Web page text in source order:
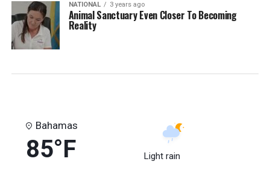
NATIONAL 3 years ago
Animal Sanctuary Even Closer To Becoming
Reality
Bahamas
85°F Light rain